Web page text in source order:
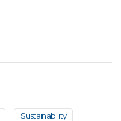
Sustainability